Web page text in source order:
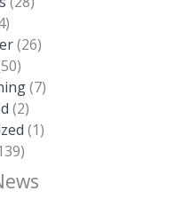
(26)
(7)
(2)
(1)